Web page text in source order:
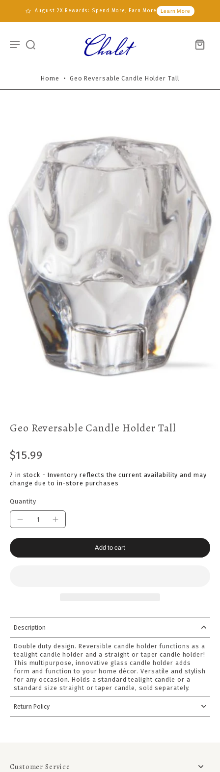
August 2X Rewards: Spend More, Earn More Learn More
Home • Geo Reversable Candle Holder Tall
Geo Reversable Candle Holder Tall
$15.99
7 in stock - Inventory reflects the current availability and may
change due to in-store purchases
Quantity
Add to cart
Description
Double duty design. Reversible candle holder functions as a
tealight candle holder and a straight or taper candle holder!
This multipurpose, innovative glass candle holder adds
form and function to your home décor. Versatile and stylish
for any occasion. Holds a standard tealight candle or a
standard size straight or taper candle, sold separately.
Return Policy
Customer Service